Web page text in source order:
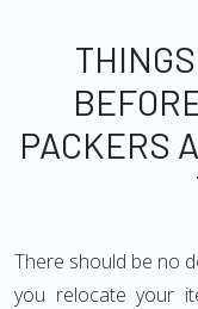
PACKERS
There should be no
you relocate your